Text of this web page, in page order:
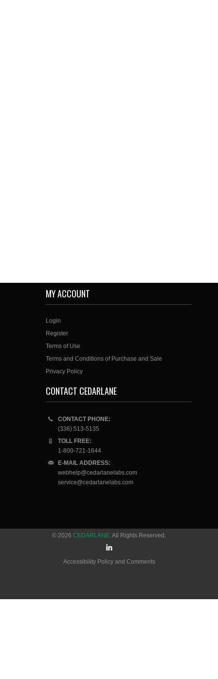
MY ACCOUNT
Login
Register
Terms of Use
Terms and Conditions of Purchase and Sale
Privacy Policy
CONTACT CEDARLANE
CONTACT PHONE:
(336) 513-5135
TOLL FREE:
1-800-721-1644
E-MAIL ADDRESS:
webhelp@cedarlanelabs.com
service@cedarlanelabs.com
© 2026 CEDARLANE. All Rights Reserved.
Accessibility Policy and Comments